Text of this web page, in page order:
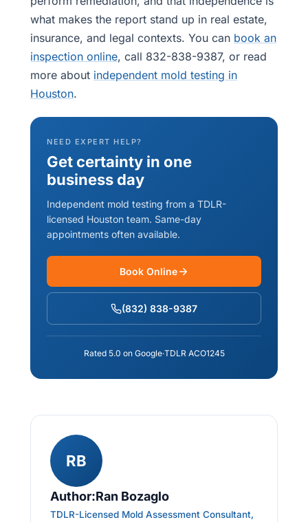
what makes the report stand up in real estate,
insurance, and legal contexts. You can book an
inspection online, call 832-838-9387, or read
more about independent mold testing in
Houston.
NEED EXPERT HELP?
Get certainty in one
business day
Independent mold testing from a TDLR-
licensed Houston team. Same-day
appointments often available.
Book Online
(832) 838-9387
Rated 5.0 on Google·TDLR ACO1245
RB
Author:Ran Bozaglo
TDLR-Licensed Mold Assessment Consultant,